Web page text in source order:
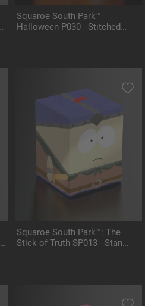
Squaroe South Park™
Halloween P030 - Stitched
Squaroe South Park™: The
Stick of Truth SP013 - Stan